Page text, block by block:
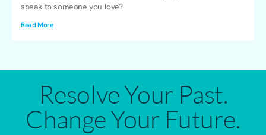
speak to someone you love?
Read More
Resolve Your Past.
Change Your Future.